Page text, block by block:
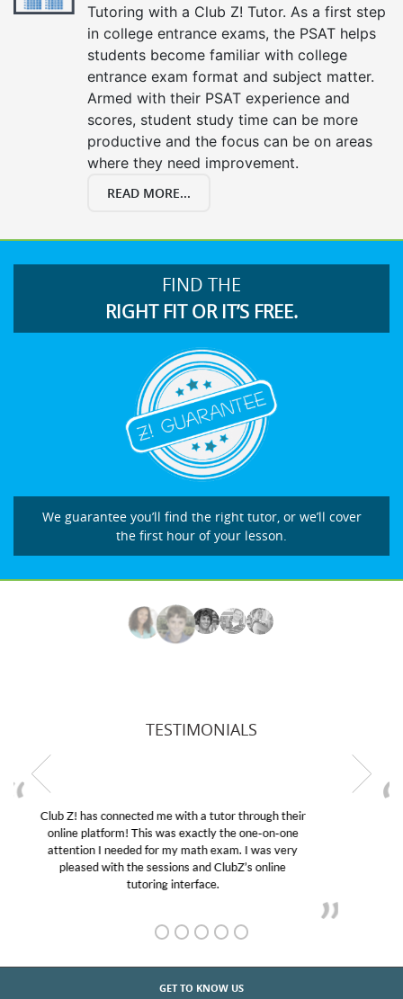
Tutoring with a Club Z! Tutor. As a first step
in college entrance exams, the PSAT helps
students become familiar with college
entrance exam format and subject matter.
Armed with their PSAT experience and
scores, student study time can be more
productive and the focus can be on areas
where they need improvement.
READ MORE...
FIND THE
RIGHT FIT OR IT’S FREE.
We guarantee you’ll find the right tutor, or we’ll cover
the first hour of your lesson.
TESTIMONIALS
My son was suffering from low confidence in his
educational abilities. I was in need of help and quick.
Club Z! assigned Charlotte (our tutor) and we love
her! My son’s grades went from D’s to A’s and B’s.
GET TO KNOW US